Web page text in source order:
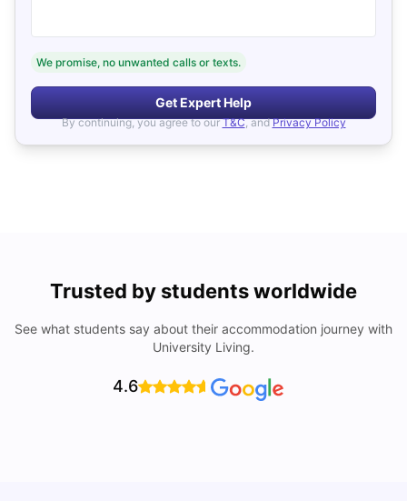
We promise, no unwanted calls or texts.
Get Expert Help
By continuing, you agree to our T&C, and Privacy Policy
Trusted by students worldwide
See what students say about their accommodation journey with
University Living.
4.6